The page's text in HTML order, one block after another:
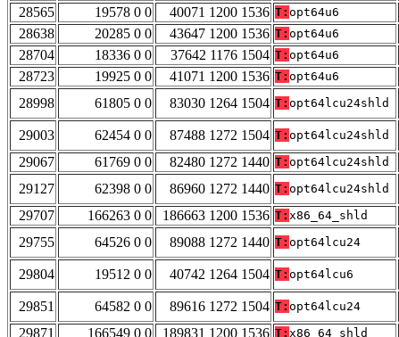
28565
19578 0 0 40071 1200 1536 T: opt64u6
28638
20285 0 0 43647 1200 1536 T: opt64u6
28704
18336 0 0 37642 1176 1504 T: opt64u6
28723
19925 0 0 41071 1200 1536 T: opt64u6
28998
61805 0 0 83030 1264 1504 T: opt64lcu24shld
29003 62454 0 0 87488 1272 1504 T: opt64lcu24shld
29067
61769 0 0 82480 1272 1440 T: opt64lcu24shld
29127
62398 0 0 86960 1272 1440 T: opt64lcu24shld
29707
166263 0 0 186663 1200 1536 T: x86_64_shld
29755
64526 0 0 89088 1272 1440 T: opt64lcu24
29804 19512 0 0 40742 1264 1504 T: opt64lcu6
29851 64582 0 0 89616 1272 1504 T: opt64lcu24
29871
166549 0 0 189831 1200 1536 T: x86_64_shld